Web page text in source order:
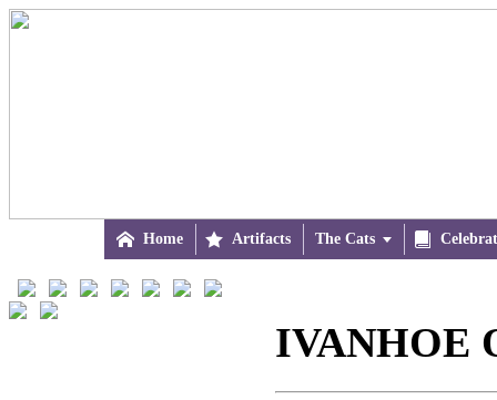
 Home  Artifacts The Cats 
IVANHOE